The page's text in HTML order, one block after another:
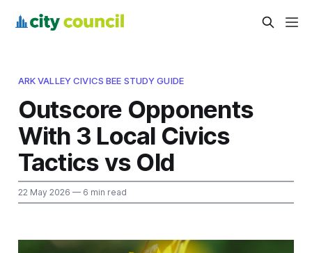
ARK VALLEY CIVICS BEE STUDY GUIDE
Outscore Opponents
With 3 Local Civics
Tactics vs Old
22 May 2026 — 6 min read